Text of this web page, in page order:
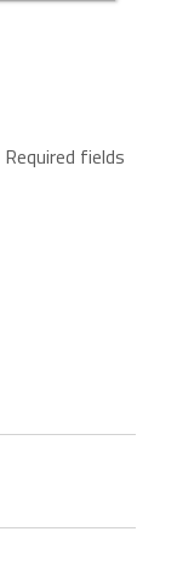
Required fields